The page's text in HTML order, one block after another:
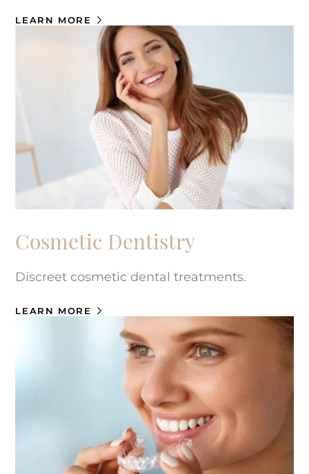
LEARN MORE
Cosmetic Dentistry
Discreet cosmetic dental treatments.
LEARN MORE